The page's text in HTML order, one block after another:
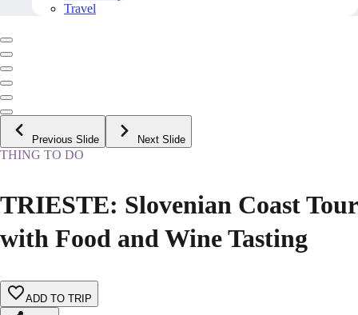
Travel
Previous Slide Next Slide
THING TO DO
TRIESTE: Slovenian Coast Tour
with Food and Wine Tasting
ADD TO TRIP